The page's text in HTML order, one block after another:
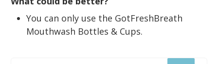
You can only use the GotFreshBreath
Mouthwash Bottles & Cups.